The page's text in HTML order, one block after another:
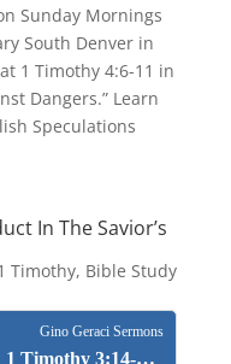
Sunday Mornings
South Denver in
1 Timothy 4:6-11 in
Dangers.” Learn
Speculations
In The Savior’s
Timothy, Bible Study